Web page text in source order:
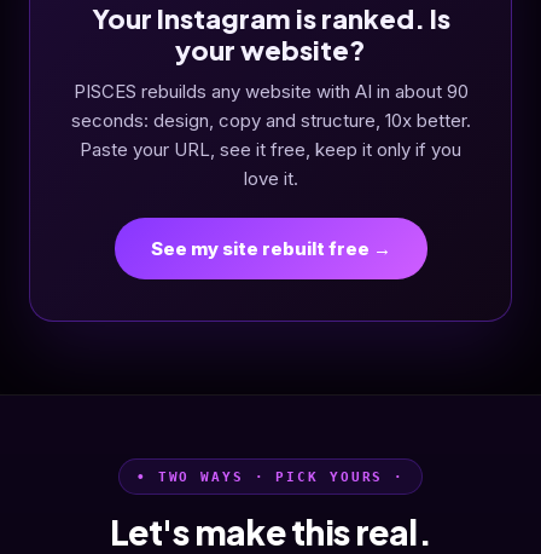
Your Instagram is ranked. Is
your website?
PISCES rebuilds any website with AI in about 90
seconds: design, copy and structure, 10x better.
Paste your URL, see it free, keep it only if you
love it.
See my site rebuilt free →
• TWO WAYS · PICK YOURS ·
Let's make this real.